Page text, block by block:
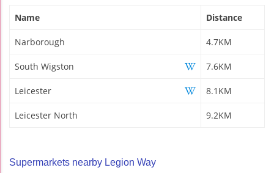
Name Distance
Narborough 4.7KM
South Wigston 7.6KM
Leicester 8.1KM
Leicester North 9.2KM
Supermarkets nearby Legion Way